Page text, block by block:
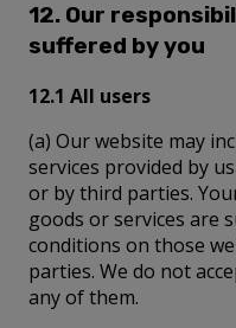
12. Our
suffered by you
12.1 All users
(a) Our website may
services provided by
or by third parties.
goods or services are
conditions on those
parties. We do not
any of them.